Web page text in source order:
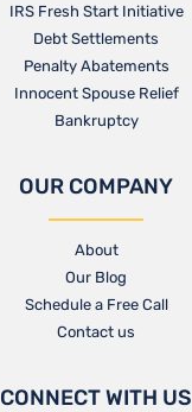
IRS Fresh Start Initiative
Debt Settlements
Penalty Abatements
Innocent Spouse Relief
Bankruptcy
OUR COMPANY
About
Our Blog​
Schedule a Free Call
Contact us​
CONNECT WITH US